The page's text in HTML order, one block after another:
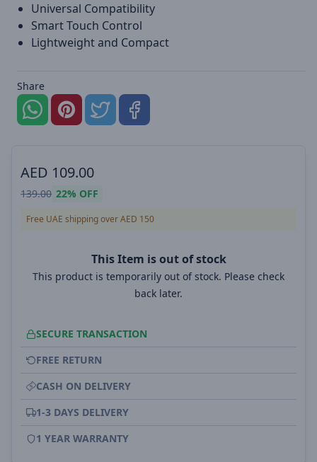
Universal Compatibility
Smart Touch Control
Lightweight and Compact
Share
AED 109.00
139.00 22% OFF
Free UAE shipping over AED 150
This Item is out of stock
This product is temporarily out of stock. Please check
back later.
SECURE TRANSACTION
FREE RETURN
CASH ON DELIVERY
1-3 DAYS DELIVERY
1 YEAR WARRANTY